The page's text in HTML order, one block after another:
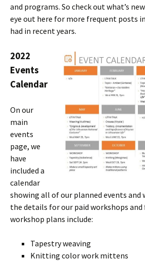
and programs. So check out what’s
eye out here for more frequent posts in
had in recent years.
2022
Events
Calendar
On our
main
events
page, we
have
included a
calendar
showing all of our planned events and
the details for our paid workshops and
workshop plans include:
Tapestry weaving
Knitting color work mittens